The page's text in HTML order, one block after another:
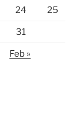
24 25
31
Feb »